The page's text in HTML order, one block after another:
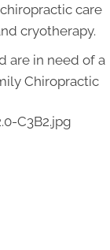
care
cryotherapy.
are in need of a
Chiropractic